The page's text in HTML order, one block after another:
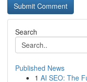
Search
Published News
1 AI SEO: The